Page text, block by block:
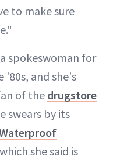
to make sure
spokeswoman for
'80s, and she's
of the drugstore
swears by its
she said is